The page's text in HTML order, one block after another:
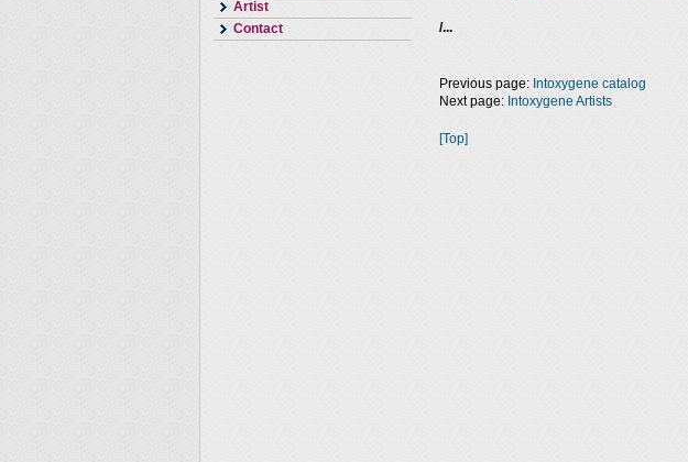
Artist
Contact
/...
Previous page: Intoxygene catalog
Next page: Intoxygene Artists
[Top]